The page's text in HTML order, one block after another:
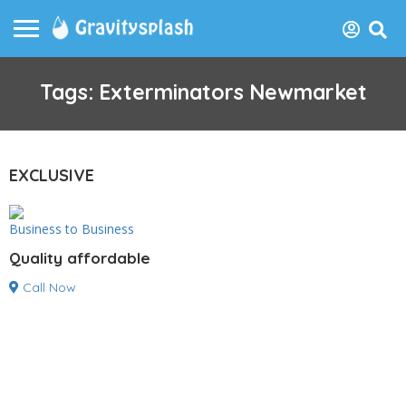
Tags: Exterminators Newmarket
EXCLUSIVE
Business to Business
Quality affordable
Call Now